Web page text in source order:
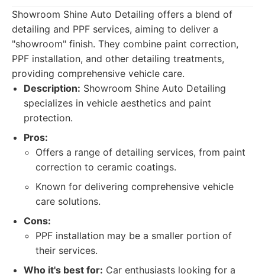
Showroom Shine Auto Detailing offers a blend of
detailing and PPF services, aiming to deliver a
"showroom" finish. They combine paint correction,
PPF installation, and other detailing treatments,
providing comprehensive vehicle care.
Description: Showroom Shine Auto Detailing
specializes in vehicle aesthetics and paint
protection.
Pros:
Offers a range of detailing services, from paint
correction to ceramic coatings.
Known for delivering comprehensive vehicle
care solutions.
Cons:
PPF installation may be a smaller portion of
their services.
Who it's best for: Car enthusiasts looking for a